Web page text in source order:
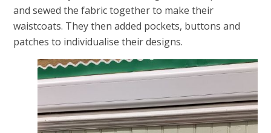
and sewed the fabric together to make their
waistcoats. They then added pockets, buttons and
patches to individualise their designs.